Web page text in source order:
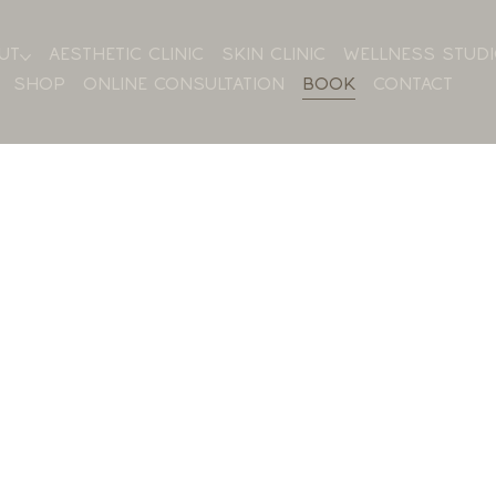
AESTHETIC CLINIC SKIN CLINIC WELLNESS
SHOP
ONLINE CONSULTATION BOOK CONTACT